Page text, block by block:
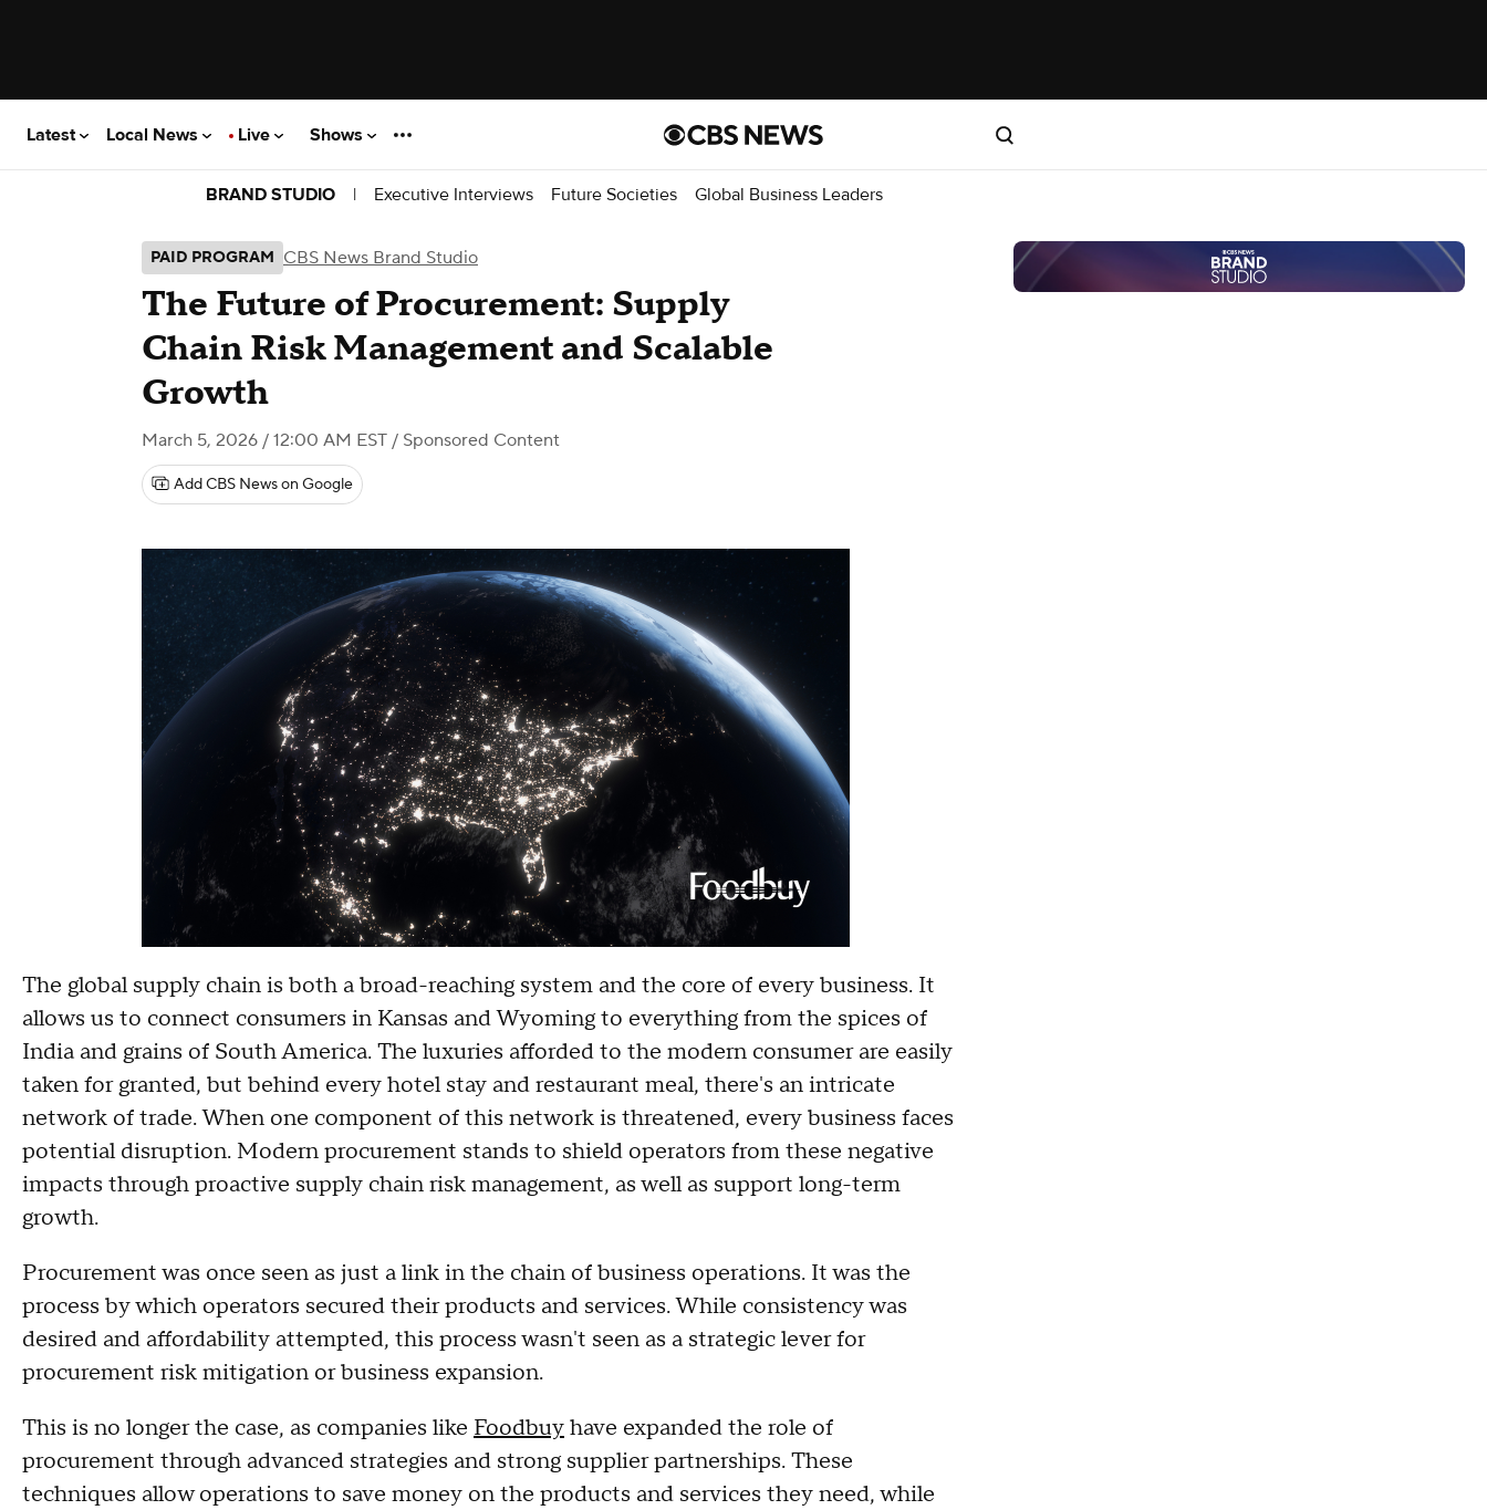
Latest Local News Live Shows
BRAND STUDIO | Executive Interviews Future Societies Global Business Leaders
PAID PROGRAM CBS News Brand Studio
The Future of Procurement: Supply
Chain Risk Management and Scalable
Growth
March 5, 2026 / 12:00 AM EST / Sponsored Content
Add CBS News on Google
The global supply chain is both a broad-reaching system and the core of every business. It
allows us to connect consumers in Kansas and Wyoming to everything from the spices of
India and grains of South America. The luxuries afforded to the modern consumer are easily
taken for granted, but behind every hotel stay and restaurant meal, there's an intricate
network of trade. When one component of this network is threatened, every business faces
potential disruption. Modern procurement stands to shield operators from these negative
impacts through proactive supply chain risk management, as well as support long-term
growth.
Procurement was once seen as just a link in the chain of business operations. It was the
process by which operators secured their products and services. While consistency was
desired and affordability attempted, this process wasn't seen as a strategic lever for
procurement risk mitigation or business expansion.
This is no longer the case, as companies like Foodbuyhave expanded the role of
procurement through advanced strategies and strong supplier partnerships. These
techniques allow operations to save money on the products and services they need, while